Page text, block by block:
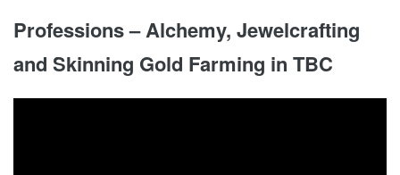
Professions – Alchemy, Jewelcrafting
and Skinning Gold Farming in TBC